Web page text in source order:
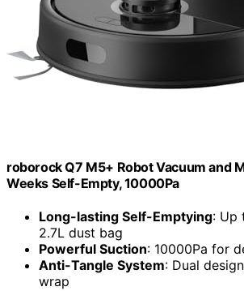
roborock Q7 M5+ Robot Vacuum and
Weeks Self-Empty, 10000Pa
Long-lasting Self-Emptying: Up
2.7L dust bag
Powerful Suction: 10000Pa for
Anti-Tangle System: Dual
wrap